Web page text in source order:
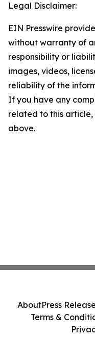
Legal Disclaimer:
EIN Presswire
without warranty of
responsibility or
images, videos,
reliability of the
If you have any
related to this
above.
AboutPress
Terms &